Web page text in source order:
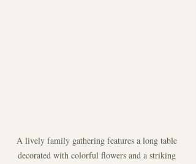
A lively family gathering features a long table
decorated with colorful flowers and a striking